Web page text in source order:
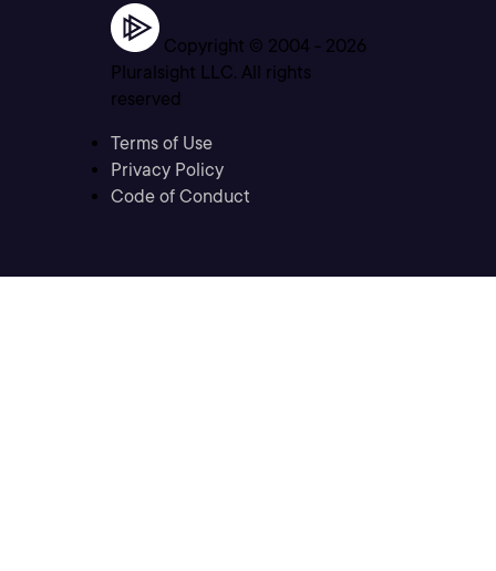
Copyright © 2004 - 2026
Pluralsight LLC. All rights
reserved
Terms of Use
Privacy Policy
Code of Conduct